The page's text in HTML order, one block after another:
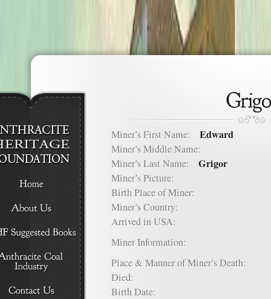
Miner’s First Name: Edward
Miner’s Middle Name:
Miner’s Last Name: Grigor
Miner’s Picture:
Birth Place of Miner:
Miner’s Country:
Arrived in USA:
Miner Information:
Place & Manner of Miner’s Death:
Died:
Birth Date: